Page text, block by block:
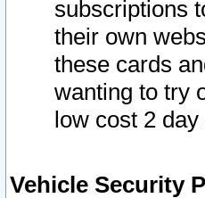
subscriptions
their own
these cards
wanting to try
low cost 2
Vehicle Security